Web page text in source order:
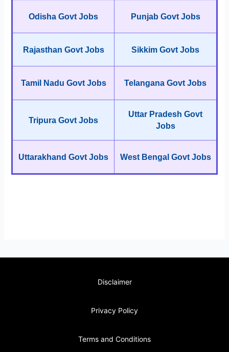
Odisha Govt Jobs Punjab Govt Jobs
Rajasthan Govt Jobs Sikkim Govt Jobs
Tamil Nadu Govt Jobs Telangana Govt Jobs
Tripura Govt Jobs
Uttar Pradesh Govt
Jobs
Uttarakhand Govt Jobs West Bengal Govt Jobs
Disclaimer
Privacy Policy
Terms and Conditions